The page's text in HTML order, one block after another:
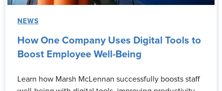
NEWS
How One Company Uses Digital Tools to
Boost Employee Well-Being
Learn how Marsh McLennan successfully boosts staff